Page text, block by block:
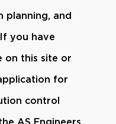
planning, and
you have
on this site or
for
control
AS Engineers